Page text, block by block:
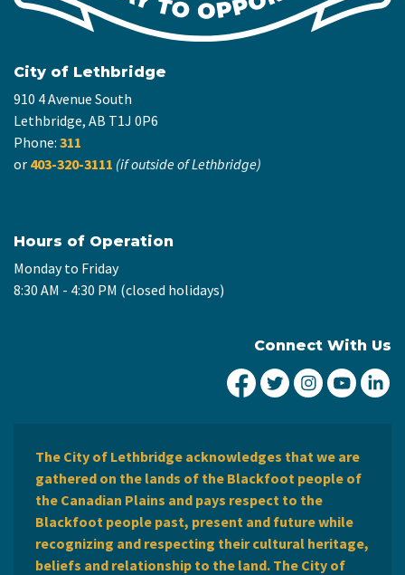
City of Lethbridge
910 4 Avenue South
Lethbridge, AB T1J 0P6
Phone: 311
or 403-320-3111 (if outside of Lethbridge)
Hours of Operation
Monday to Friday
8:30 AM - 4:30 PM (closed holidays)
Connect With Us
City of Lethbridge
City ofCity ofCity
The City of Lethbridge acknowledges that we are
gathered on the lands of the Blackfoot people of
the Canadian Plains and pays respect to the
Blackfoot people past, present and future while
recognizing and respecting their cultural heritage,
beliefs and relationship to the land. The City of